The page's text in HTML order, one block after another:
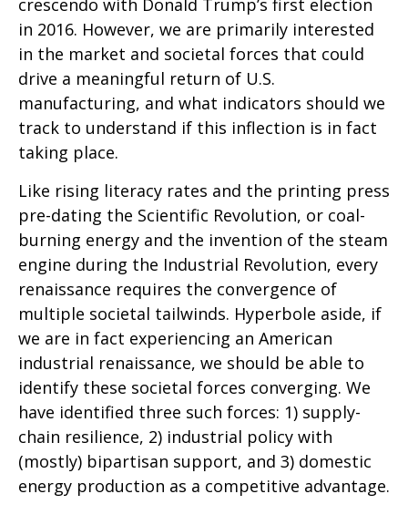
crescendo with Donald Trump’s first election
in 2016. However, we are primarily interested
in the market and societal forces that could
drive a meaningful return of U.S.
manufacturing, and what indicators should we
track to understand if this inflection is in fact
taking place.
Like rising literacy rates and the printing press
pre-dating the Scientific Revolution, or coal-
burning energy and the invention of the steam
engine during the Industrial Revolution, every
renaissance requires the convergence of
multiple societal tailwinds. Hyperbole aside, if
we are in fact experiencing an American
industrial renaissance, we should be able to
identify these societal forces converging. We
have identified three such forces: 1) supply-
chain resilience, 2) industrial policy with
(mostly) bipartisan support, and 3) domestic
energy production as a competitive advantage.